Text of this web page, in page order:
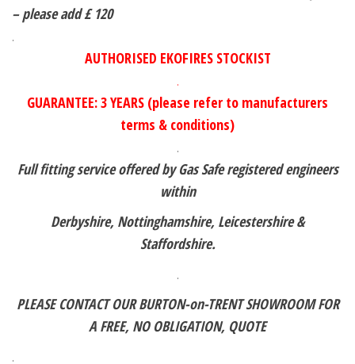
– please add £ 120
.
AUTHORISED EKOFIRES STOCKIST
.
GUARANTEE: 3 YEARS (please refer to manufacturers
terms & conditions)
.
Full fitting service offered by Gas Safe registered engineers
within
Derbyshire, Nottinghamshire, Leicestershire &
Staffordshire.
.
PLEASE CONTACT OUR BURTON-on-TRENT SHOWROOM FOR
A FREE, NO OBLIGATION, QUOTE
.